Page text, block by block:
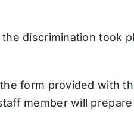
discrimination took
form provided with
member will